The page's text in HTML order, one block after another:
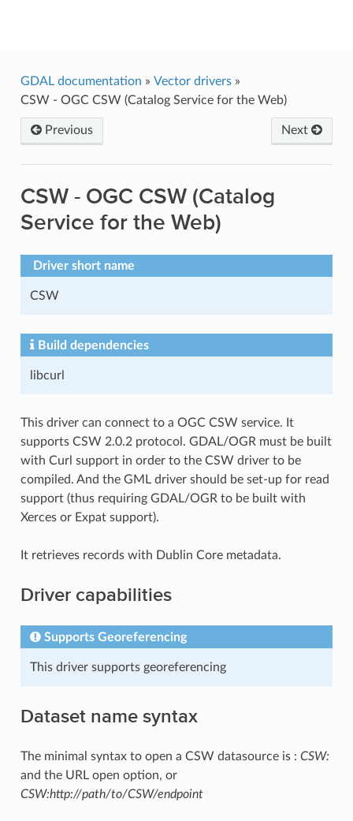
GDAL documentation » Vector drivers»
CSW - OGC CSW (Catalog Service for the Web)
Next
Previous
CSW - OGC CSW (Catalog
Service for the Web)
Driver short name
CSW
Build dependencies
libcurl
This driver can connect to a OGC CSW service. It
supports CSW 2.0.2 protocol. GDAL/OGR must be built
with Curl support in order to the CSW driver to be
compiled. And the GML driver should be set-up for read
support (thus requiring GDAL/OGR to be built with
Xerces or Expat support).
It retrieves records with Dublin Core metadata.
Driver capabilities
Supports Georeferencing
This driver supports georeferencing
Dataset name syntax
The minimal syntax to open a CSW datasource is : CSW:
and the URL open option, or
CSW:http://path/to/CSW/endpoint